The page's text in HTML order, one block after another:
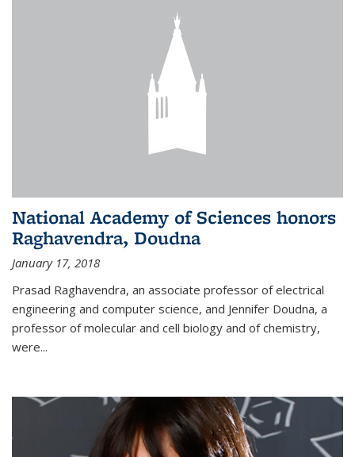
National Academy of Sciences honors
Raghavendra, Doudna
January 17, 2018
Prasad Raghavendra, an associate professor of electrical
engineering and computer science, and Jennifer Doudna, a
professor of molecular and cell biology and of chemistry,
were...